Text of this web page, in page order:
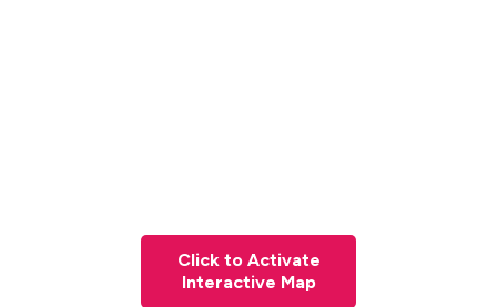
Click to Activate
Interactive Map